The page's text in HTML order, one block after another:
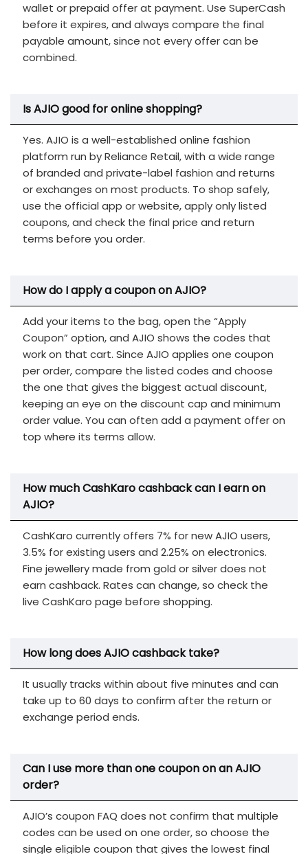
wallet or prepaid offer at payment. Use SuperCash
before it expires, and always compare the final
payable amount, since not every offer can be
combined.
Is AJIO good for online shopping?
Yes. AJIO is a well-established online fashion
platform run by Reliance Retail, with a wide range
of branded and private-label fashion and returns
or exchanges on most products. To shop safely,
use the official app or website, apply only listed
coupons, and check the final price and return
terms before you order.
How do I apply a coupon on AJIO?
Add your items to the bag, open the “Apply
Coupon” option, and AJIO shows the codes that
work on that cart. Since AJIO applies one coupon
per order, compare the listed codes and choose
the one that gives the biggest actual discount,
keeping an eye on the discount cap and minimum
order value. You can often add a payment offer on
top where its terms allow.
How much CashKaro cashback can I earn on
AJIO?
CashKaro currently offers 7% for new AJIO users,
3.5% for existing users and 2.25% on electronics.
Fine jewellery made from gold or silver does not
earn cashback. Rates can change, so check the
live CashKaro page before shopping.
How long does AJIO cashback take?
It usually tracks within about five minutes and can
take up to 60 days to confirm after the return or
exchange period ends.
Can I use more than one coupon on an AJIO
order?
AJIO’s coupon FAQ does not confirm that multiple
codes can be used on one order, so choose the
single eligible coupon that gives the lowest final